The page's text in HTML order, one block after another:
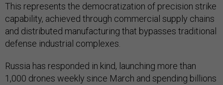
This represents the democratization of precision strike
capability, achieved through commercial supply chains
and distributed manufacturing that bypasses traditional
defense industrial complexes.
Russia has responded in kind, launching more than
1,000 drones weekly since March and spending billions